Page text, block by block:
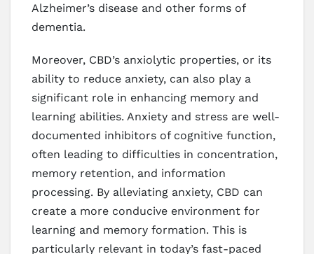
Alzheimer’s disease and other forms of
dementia.
Moreover, CBD’s anxiolytic properties, or its
ability to reduce anxiety, can also play a
significant role in enhancing memory and
learning abilities. Anxiety and stress are well-
documented inhibitors of cognitive function,
often leading to difficulties in concentration,
memory retention, and information
processing. By alleviating anxiety, CBD can
create a more conducive environment for
learning and memory formation. This is
particularly relevant in today’s fast-paced